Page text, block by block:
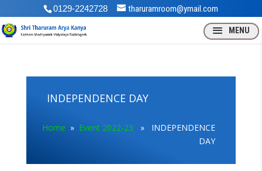
0129-2242728 tharuramroom@ymail.com
INDEPENDENCE DAY
Home » Event 2022-23 » INDEPENDENCE
DAY